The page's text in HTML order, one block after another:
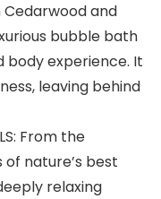
Cedarwood and
bubble bath
body experience. It
leaving behind
From the
nature’s best
relaxing